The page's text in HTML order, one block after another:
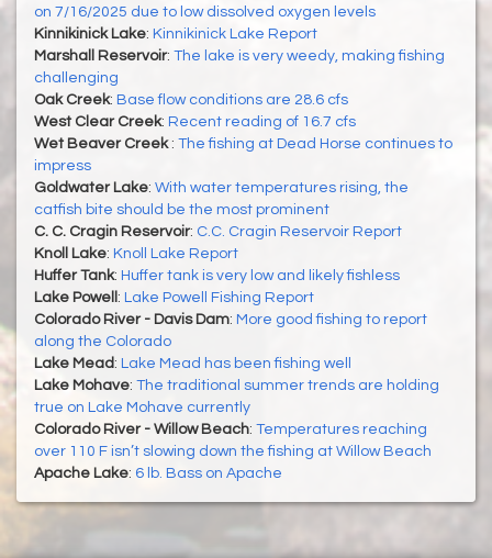
on 7/16/2025 due to low dissolved oxygen levels
Kinnikinick Lake: Kinnikinick Lake Report
Marshall Reservoir: The lake is very weedy, making fishing
challenging
Oak Creek: Base flow conditions are 28.6 cfs
West Clear Creek: Recent reading of 16.7 cfs
Wet Beaver Creek : The fishing at Dead Horse continues to
impress
Goldwater Lake: With water temperatures rising, the
catfish bite should be the most prominent
C. C. Cragin Reservoir: C.C. Cragin Reservoir Report
Knoll Lake: Knoll Lake Report
Huffer Tank: Huffer tank is very low and likely fishless
Lake Powell : Lake Powell Fishing Report
Colorado River - Davis Dam: More good fishing to report
along the Colorado
Lake Mead : Lake Mead has been fishing well
Lake Mohave: The traditional summer trends are holding
true on Lake Mohave currently
Colorado River - Willow Beach: Temperatures reaching
over 110 F isn’t slowing down the fishing at Willow Beach
Apache Lake: 6 lb. Bass on Apache